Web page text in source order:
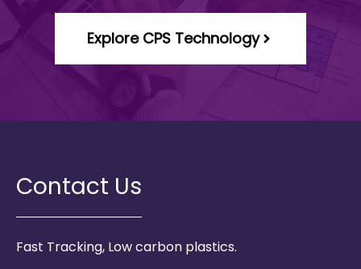
Explore CPS Technology
Contact Us
Fast Tracking, Low carbon plastics.